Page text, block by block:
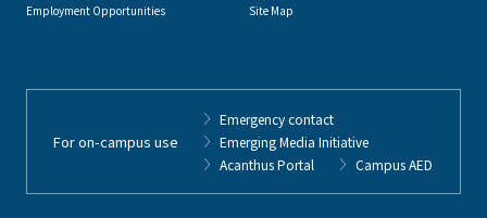
Employment Opportunities
Site Map
For on-campus use
Emergency contact
Emerging Media Initiative
Acanthus Portal
Campus AED